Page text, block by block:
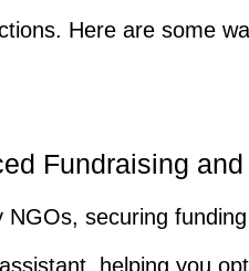
Here are some
Fundraising
NGOs, securing
helping you